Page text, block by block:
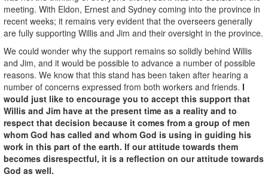
meeting. With Eldon, Ernest and Sydney coming into the province in
recent weeks; it remains very evident that the overseers generally
are fully supporting Willis and Jim and their oversight in the province.
We could wonder why the support remains so solidly behind Willis
and Jim, and it would be possible to advance a number of possible
reasons. We know that this stand has been taken after hearing a
number of concerns expressed from both workers and friends. I
would just like to encourage you to accept this support that
Willis and Jim have at the present time as a reality and to
respect that decision because it comes from a group of men
whom God has called and whom God is using in guiding his
work in this part of the earth. If our attitude towards them
becomes disrespectful, it is a reflection on our attitude towards
God as well.